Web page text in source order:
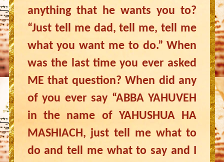
anything that he wants you to?
“Just tell me dad, tell me, tell me
what you want me to do.” When
was the last time you ever asked
ME that question? When did any
of you ever say “ABBA YAHUVEH
in the name of YAHUSHUA HA
MASHIACH, just tell me what to
do and tell me what to say and I